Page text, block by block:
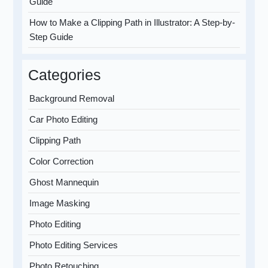
How to Make a Clipping Path in Illustrator: A Step-by-
Step Guide
Categories
Background Removal
Car Photo Editing
Clipping Path
Color Correction
Ghost Mannequin
Image Masking
Photo Editing
Photo Editing Services